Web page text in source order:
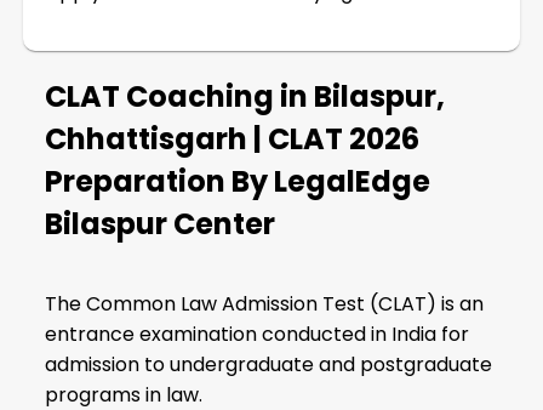
CLAT Coaching in Bilaspur,
Chhattisgarh | CLAT 2026
Preparation By LegalEdge
Bilaspur Center
The Common Law Admission Test (CLAT) is an
entrance examination conducted in India for
admission to undergraduate and postgraduate
programs in law.